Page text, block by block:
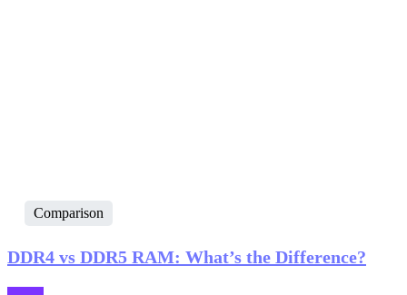
Comparison
DDR4 vs DDR5 RAM: What’s the Difference?